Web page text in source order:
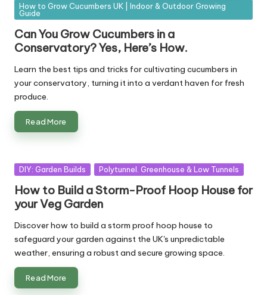
Posted
in
How to Grow Cucumbers UK | Indoor & Outdoor Growing
Guide
Can You Grow Cucumbers in a
Conservatory? Yes, Here’s How.
Learn the best tips and tricks for cultivating cucumbers in
your conservatory, turning it into a verdant haven for fresh
produce.
Read More
Posted
DIY: Garden Builds Polytunnel. Greenhouse & Low Tunnels
How to Build a Storm-Proof Hoop House for
your Veg Garden
Discover how to build a storm proof hoop house to
safeguard your garden against the UK's unpredictable
weather, ensuring a robust and secure growing space.
Read More